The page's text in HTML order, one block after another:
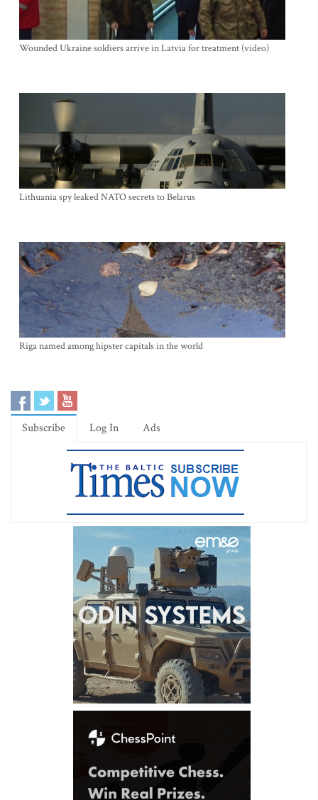
Wounded Ukraine soldiers arrive in Latvia for treatment (video)
Lithuania spy leaked NATO secrets to Belarus
Riga named among hipster capitals in the world
Subscribe Log In Ads